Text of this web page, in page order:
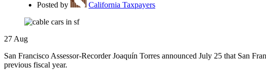
Posted by California Taxpayers
27 Aug
San Francisco Assessor-Recorder Joaquín Torres announced July 25 that San
previous fiscal year.